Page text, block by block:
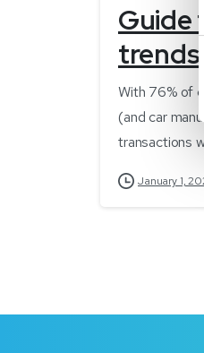
Guide
trends
With 76% of
(and car
transactions
January 1,